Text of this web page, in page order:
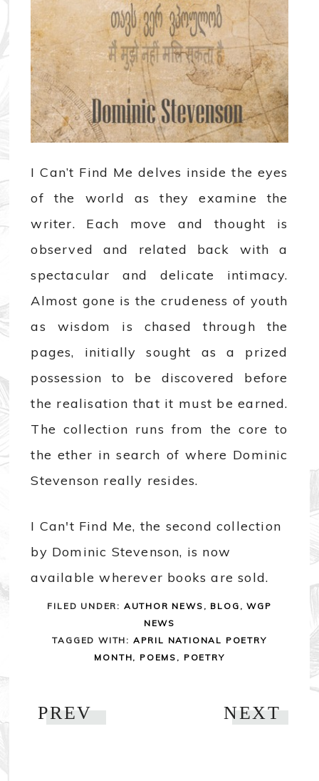
I Can’t Find Me delves inside the eyes
of the world as they examine the
writer. Each move and thought is
observed and related back with a
spectacular and delicate intimacy.
Almost gone is the crudeness of youth
as wisdom is chased through the
pages, initially sought as a prized
possession to be discovered before
the realisation that it must be earned.
The collection runs from the core to
the ether in search of where Dominic
Stevenson really resides.
I Can't Find Me, the second collection
by Dominic Stevenson, is now
available wherever books are sold.
FILED UNDER: AUTHOR NEWS , BLOG ,WGP
NEWS
TAGGED WITH: APRIL NATIONAL POETRY
MONTH, POEMS , POETRY
PREV NEXT